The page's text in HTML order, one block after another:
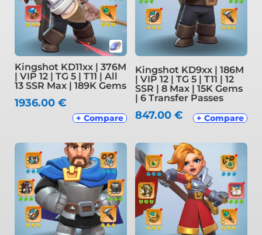
Kingshot KD11xx | 376M
| VIP 12 | TG 5 | T11 | All
13 SSR Max | 189K Gems
1936.00€
+ Compare
Kingshot KD9xx | 186M
| VIP 12 | TG 5 | T11 | 12
SSR | 8 Max | 15K Gems
| 6 Transfer Passes
847.00 € + Compare